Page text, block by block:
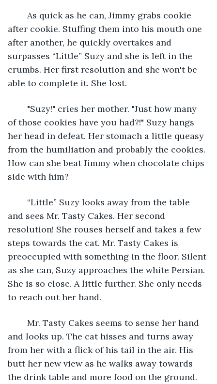
after cookie. Stuffing them into his mouth one
after another, he quickly overtakes and
surpasses “Little” Suzy and she is left in the
crumbs. Her first resolution and she won't be
able to complete it. She lost.
of those cookies have you had?!" Suzy hangs
her head in defeat. Her stomach a little queasy
from the humiliation and probably the cookies.
How can she beat Jimmy when chocolate chips
side with him?
and sees Mr. Tasty Cakes. Her second
resolution! She rouses herself and takes a few
steps towards the cat. Mr. Tasty Cakes is
preoccupied with something in the floor. Silent
as she can, Suzy approaches the white Persian.
She is so close. A little further. She only needs
to reach out her hand.
and looks up. The cat hisses and turns away
from her with a flick of his tail in the air. His
butt her new view as he walks away towards
the drink table and more food on the ground.